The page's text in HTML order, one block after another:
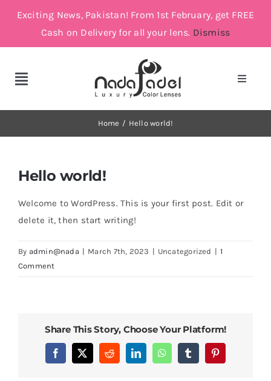
Exciting News, Pakistan! From 1st February, get FREE
Cash on Delivery for all your lens. Dismiss
Toggle
Cosmetic Lenses
Orders Tracking
Toggle
Account
Home Hello world!
Hello world!
Welcome to WordPress. This is your first post. Edit or
delete it, then start writing!
By admin@nada | March 7th, 2023 | Uncategorized | 1
Comment
Share This Story, Choose Your Platform!
Facebook
X RedditLinkedInWhatsAppTumblrPinterest